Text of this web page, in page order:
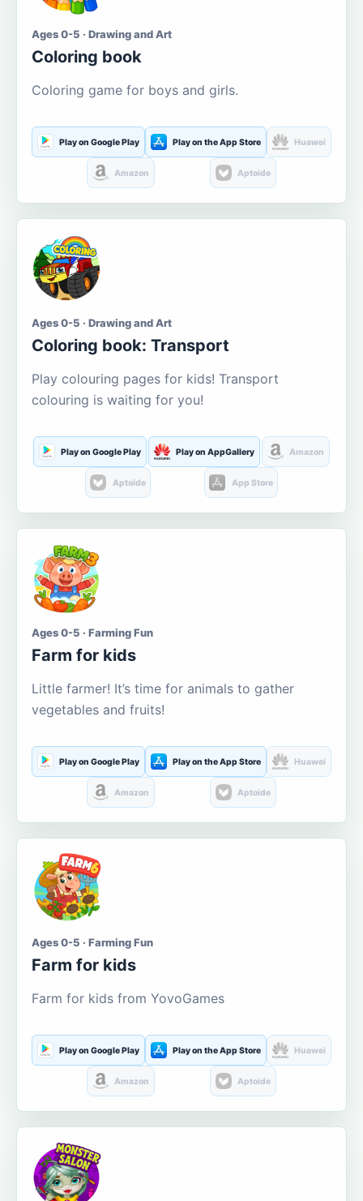
Ages 0-5 · Drawing and Art
Coloring book
Coloring game for boys and girls.
Play on Google Play Play on the App Store Huawei
Amazon Aptoide
Ages 0-5 · Drawing and Art
Coloring book: Transport
Play colouring pages for kids! Transport
colouring is waiting for you!
Play on Google Play Play on AppGallery Amazon
Aptoide App Store
Ages 0-5 · Farming Fun
Farm for kids
Little farmer! It’s time for animals to gather
vegetables and fruits!
Play on Google Play Play on the App Store Huawei
Amazon Aptoide
Ages 0-5 · Farming Fun
Farm for kids
Farm for kids from YovoGames
Play on Google Play Play on the App Store Huawei
Amazon Aptoide